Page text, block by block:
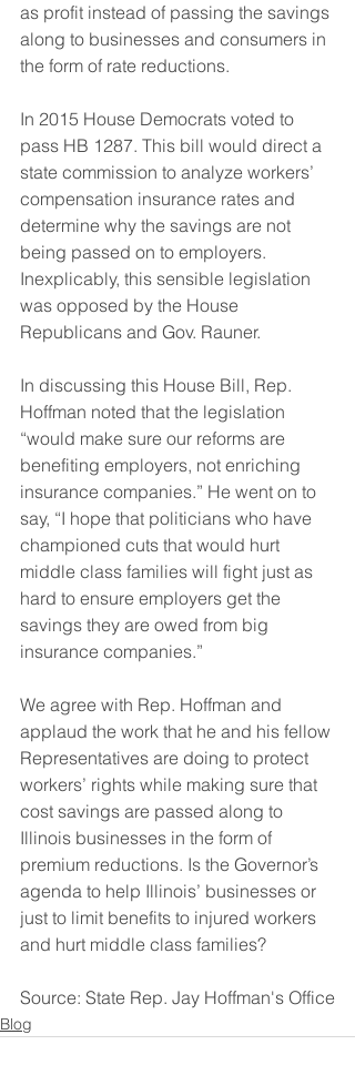
as profit instead of passing the savings
along to businesses and consumers in
the form of rate reductions.
In 2015 House Democrats voted to
pass HB 1287. This bill would direct a
state commission to analyze workers’
compensation insurance rates and
determine why the savings are not
being passed on to employers.
Inexplicably, this sensible legislation
was opposed by the House
Republicans and Gov. Rauner.
In discussing this House Bill, Rep.
Hoffman noted that the legislation
“would make sure our reforms are
benefiting employers, not enriching
insurance companies.” He went on to
say, “I hope that politicians who have
championed cuts that would hurt
middle class families will fight just as
hard to ensure employers get the
savings they are owed from big
insurance companies.”
We agree with Rep. Hoffman and
applaud the work that he and his fellow
Representatives are doing to protect
workers’ rights while making sure that
cost savings are passed along to
Illinois businesses in the form of
premium reductions. Is the Governor’s
agenda to help Illinois’ businesses or
just to limit benefits to injured workers
and hurt middle class families?
Source: State Rep. Jay Hoffman's Office
Blog